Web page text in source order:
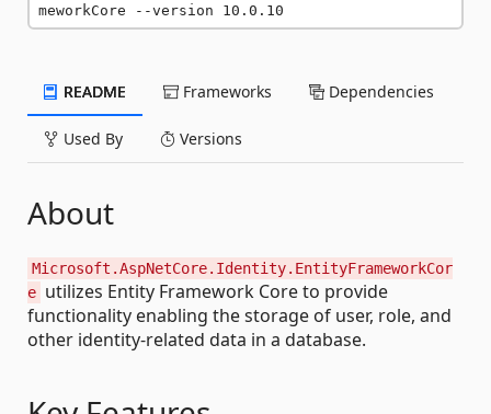
meworkCore --version 10.0.10
README Frameworks Dependencies
Used By Versions
About
Microsoft.AspNetCore.Identity.EntityFrameworkCor
e utilizes Entity Framework Core to provide
functionality enabling the storage of user, role, and
other identity-related data in a database.